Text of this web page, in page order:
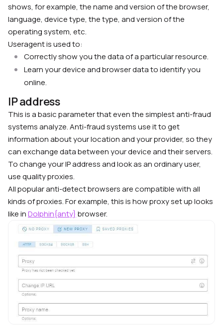
shows, for example, the name and version of the browser,
language, device type, the type, and version of the
operating system, etc.
Useragent is used to:
Correctly show you the data of a particular resource.
Learn your device and browser data to identify you
online.
IP address
This is a basic parameter that even the simplest anti-fraud
systems analyze. Anti-fraud systems use it to get
information about your location and your provider, so they
can exchange data between your device and their servers.
To change your IP address and look as an ordinary user,
use quality proxies.
All popular anti-detect browsers are compatible with all
kinds of proxies. For example, this is how proxy set up looks
like inDolphin{anty} browser.